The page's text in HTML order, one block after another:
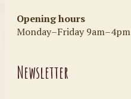
Opening hours
Monday–Friday 9am–4pm
Newsletter